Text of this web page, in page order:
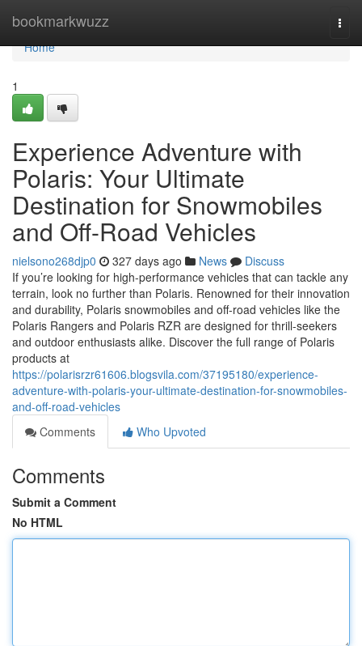
bookmarkwuzz
Home
Home
1
Experience Adventure with
Polaris: Your Ultimate
Destination for Snowmobiles
and Off-Road Vehicles
nielsono268djp0 327 days ago News
Discuss
If you’re looking for high-performance vehicles that can tackle any
terrain, look no further than Polaris. Renowned for their innovation
and durability, Polaris snowmobiles and off-road vehicles like the
Polaris Rangers and Polaris RZR are designed for thrill-seekers
and outdoor enthusiasts alike. Discover the full range of Polaris
products at
https://polarisrzr61606.blogsvila.com/37195180/experience-
adventure-with-polaris-your-ultimate-destination-for-snowmobiles-
and-off-road-vehicles
Comments
Who Upvoted
Comments
Submit a Comment
No HTML